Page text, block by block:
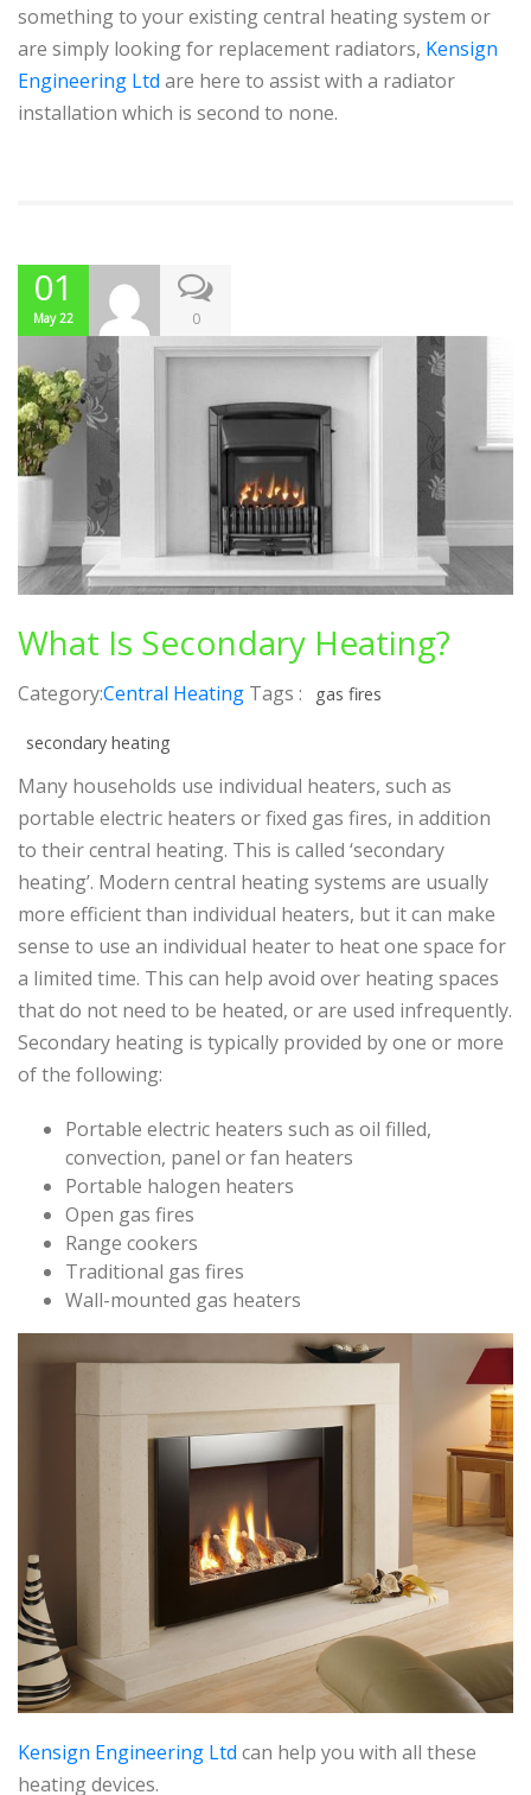
something to your existing central heating system or
are simply looking for replacement radiators, Kensign
Engineering Ltd are here to assist with a radiator
installation which is second to none.
01
May 22 0
What Is Secondary Heating?
Category:Central Heating Tags : gas fires
secondary heating
Many households use individual heaters, such as
portable electric heaters or fixed gas fires, in addition
to their central heating. This is called ‘secondary
heating’. Modern central heating systems are usually
more efficient than individual heaters, but it can make
sense to use an individual heater to heat one space for
a limited time. This can help avoid over heating spaces
that do not need to be heated, or are used infrequently.
Secondary heating is typically provided by one or more
of the following:
Portable electric heaters such as oil filled,
convection, panel or fan heaters
Portable halogen heaters
Open gas fires
Range cookers
Traditional gas fires
Wall-mounted gas heaters
Kensign Engineering Ltd can help you with all these
heating devices.